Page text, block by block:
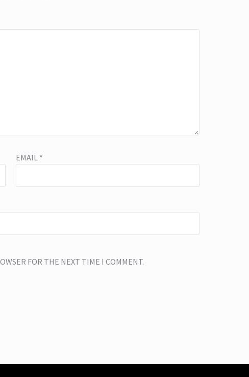
EMAIL *
FOR THE NEXT TIME I COMMENT.